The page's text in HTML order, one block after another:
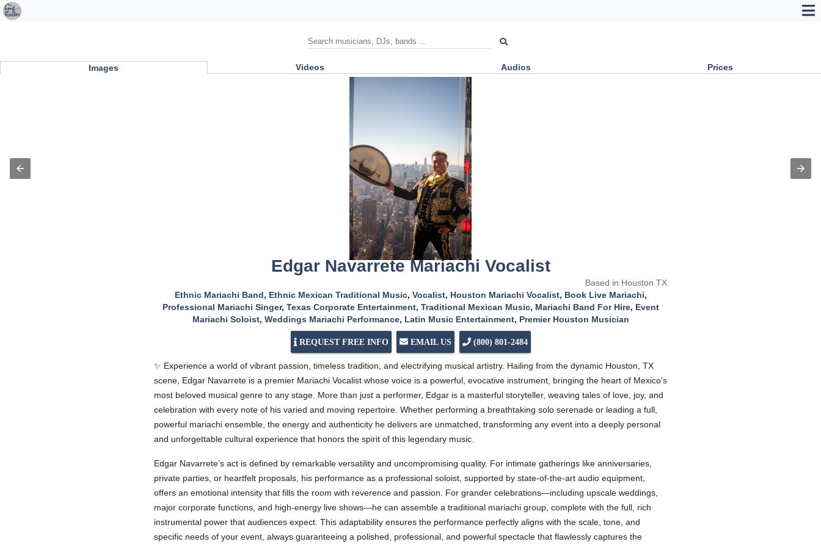
Images Videos Audios Prices
Edgar Navarrete Mariachi Vocalist
Based in Houston TX
Ethnic Mariachi Band, Ethnic Mexican Traditional Music, Vocalist, Houston Mariachi Vocalist, Book Live Mariachi,
Professional Mariachi Singer, Texas Corporate Entertainment, Traditional Mexican Music, Mariachi Band For Hire, Event
Mariachi Soloist, Weddings Mariachi Performance, Latin Music Entertainment, Premier Houston Musician
REQUEST FREE INFO EMAIL US (800) 801-2484
✨ Experience a world of vibrant passion, timeless tradition, and electrifying musical artistry. Hailing from the dynamic Houston, TX
scene, Edgar Navarrete is a premier Mariachi Vocalist whose voice is a powerful, evocative instrument, bringing the heart of Mexico’s
most beloved musical genre to any stage. More than just a performer, Edgar is a masterful storyteller, weaving tales of love, joy, and
celebration with every note of his varied and moving repertoire. Whether performing a breathtaking solo serenade or leading a full,
powerful mariachi ensemble, the energy and authenticity he delivers are unmatched, transforming any event into a deeply personal
and unforgettable cultural experience that honors the spirit of this legendary music.
Edgar Navarrete’s act is defined by remarkable versatility and uncompromising quality. For intimate gatherings like anniversaries,
private parties, or heartfelt proposals, his performance as a professional soloist, supported by state-of-the-art audio equipment,
offers an emotional intensity that fills the room with reverence and passion. For grander celebrations—including upscale weddings,
major corporate functions, and high-energy live shows—he can assemble a traditional mariachi group, complete with the full, rich
instrumental power that audiences expect. This adaptability ensures the performance perfectly aligns with the scale, tone, and
specific needs of your event, always guaranteeing a polished, professional, and powerful spectacle that flawlessly captures the